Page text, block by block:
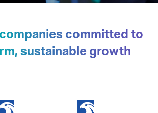
committed to
sustainable growth